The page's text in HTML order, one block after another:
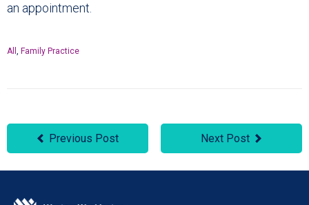
an appointment.
All , Family Practice
Previous Post Next Post